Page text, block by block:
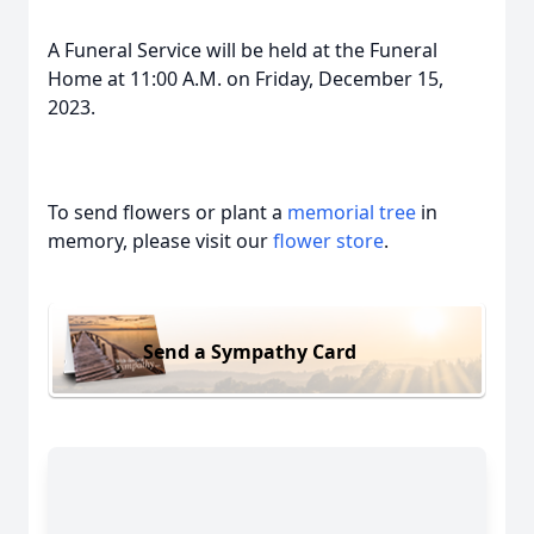
A Funeral Service will be held at the Funeral
Home at 11:00 A.M. on Friday, December 15,
2023.
To send flowers or plant a memorial tree in
memory, please visit ourflower store.
Send a Sympathy Card